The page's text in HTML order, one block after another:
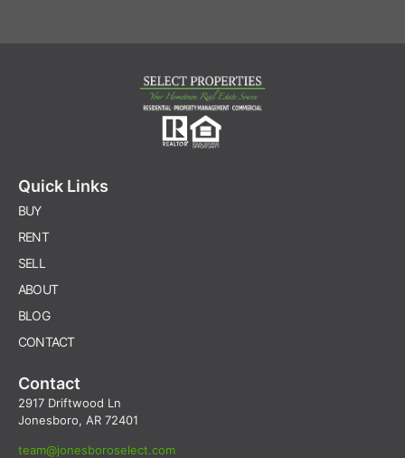
Quick Links
BUY
RENT
SELL
ABOUT
BLOG
CONTACT
Contact
2917 Driftwood Ln
Jonesboro, AR 72401
team@jonesboroselect.com